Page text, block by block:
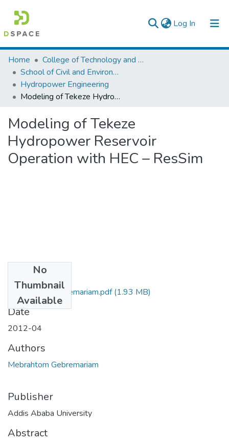
Log In (current)
Colleges, Institutes & Collections
Browse AAU-ETD
Statistics
Home
College of Technology and Built Environment
School of Civil and Environmental Engineering
Hydropower Engineering
Modeling of Tekeze Hydropower Reservoir Operation with HEC – ResSim
Modeling of Tekeze
Hydropower Reservoir
Operation with HEC – ResSim
No
Thumbnail
Available
Mebrahtom Gebremariam.pdf(1.93 MB)
Date
2012-04
Authors
Mebrahtom Gebremariam
Publisher
Addis Ababa University
Abstract